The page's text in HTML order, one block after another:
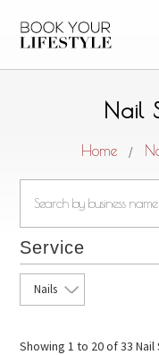
Nail
Home /
Service
Nails
Showing1 to 20 of 33 Nail